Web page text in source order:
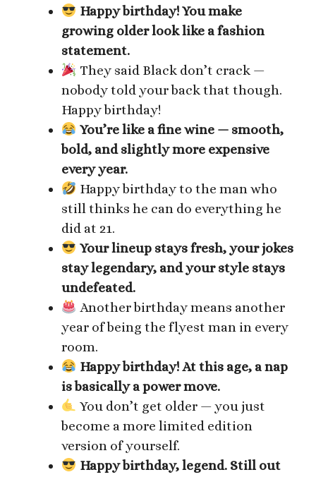
Happy birthday! You make
growing older look like a fashion
statement.
They said Black don’t crack —
nobody told your back that though.
Happy birthday!
You’re like a fine wine — smooth,
bold, and slightly more expensive
every year.
Happy birthday to the man who
still thinks he can do everything he
did at 21.
Your lineup stays fresh, your jokes
stay legendary, and your style stays
undefeated.
Another birthday means another
year of being the flyest man in every
room.
Happy birthday! At this age, a nap
is basically a power move.
You don’t get older — you just
become a more limited edition
version of yourself.
Happy birthday, legend. Still out